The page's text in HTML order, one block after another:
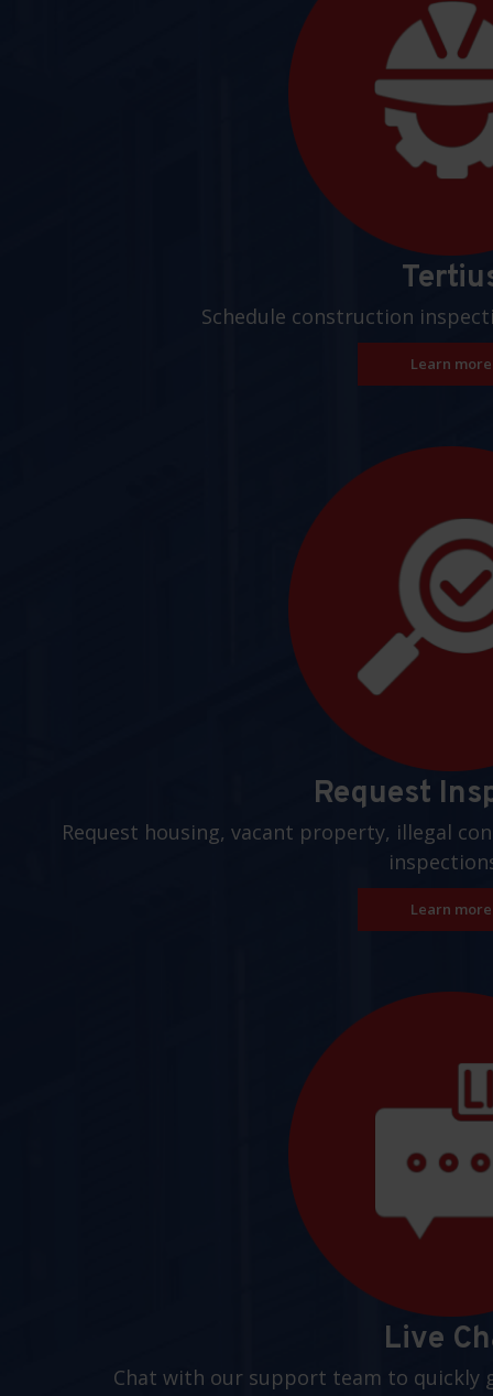
Schedule construction
Learn more
Request
Request housing, vacant property, illegal
Learn more
Live
Chat with our support team to quickly